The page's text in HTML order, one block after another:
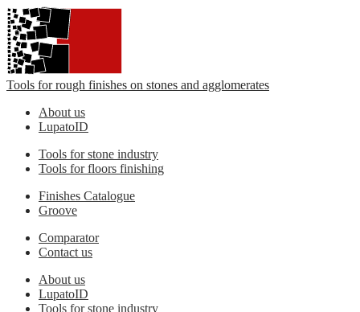
Tools for rough finishes on stones and agglomerates
About us
LupatoID
Tools for stone industry
Tools for floors finishing
Finishes Catalogue
Groove
Comparator
Contact us
About us
LupatoID
Tools for stone industry